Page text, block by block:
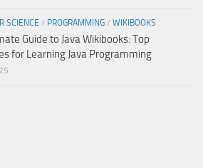
SCIENCE / PROGRAMMING / WIKIBOOKS
Guide to Java Wikibooks: Top
for Learning Java Programming